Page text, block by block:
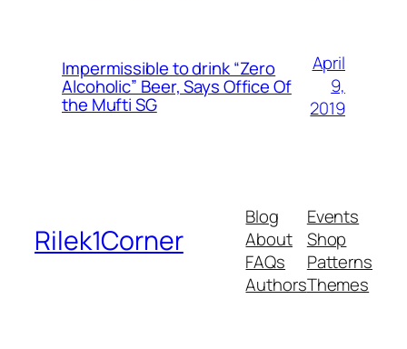
Impermissible to drink “Zero
Alcoholic” Beer, Says Office Of
the Mufti SG
April
9,
2019
Rilek1Corner
Blog
About
FAQs
Authors
Events
Shop
Patterns
Themes